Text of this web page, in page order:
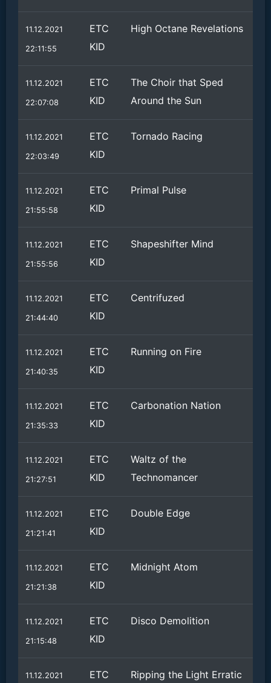
11.12.2021
22:11:55
ETC
KID
High Octane Revelations
11.12.2021
22:07:08
ETC
KID
The Choir that Sped
Around the Sun
11.12.2021
22:03:49
ETC
KID
Tornado Racing
11.12.2021
21:55:58
ETC
KID
Primal Pulse
11.12.2021
21:55:56
ETC
KID
Shapeshifter Mind
11.12.2021
21:44:40
ETC
KID
Centrifuzed
11.12.2021
21:40:35
ETC
KID
Running on Fire
11.12.2021
21:35:33
ETC
KID
Carbonation Nation
11.12.2021
21:27:51
ETC
KID
Waltz of the
Technomancer
11.12.2021
21:21:41
ETC
KID
Double Edge
11.12.2021
21:21:38
ETC
KID
Midnight Atom
11.12.2021
21:15:48
ETC
KID
Disco Demolition
11.12.2021
ETC
Ripping the Light Erratic